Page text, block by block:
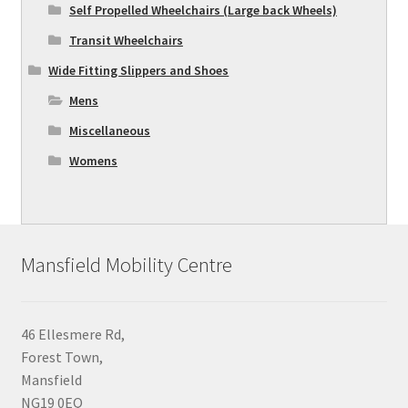
Self Propelled Wheelchairs (Large back Wheels)
Transit Wheelchairs
Wide Fitting Slippers and Shoes
Mens
Miscellaneous
Womens
Mansfield Mobility Centre
46 Ellesmere Rd,
Forest Town,
Mansfield
NG19 0EQ